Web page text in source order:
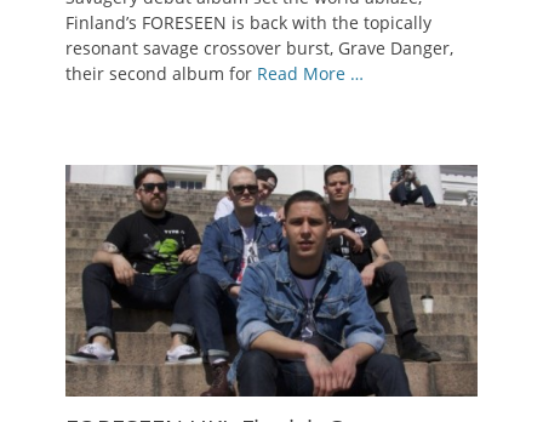
Finland’s FORESEEN is back with the topically
resonant savage crossover burst, Grave Danger,
their second album for Read More …